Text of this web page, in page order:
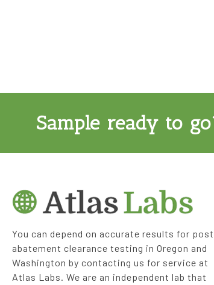
Sample ready to
You can depend on accurate results for
abatement clearance testing in Oregon and
Washington by contacting us for service at
Atlas Labs. We are an independent lab that